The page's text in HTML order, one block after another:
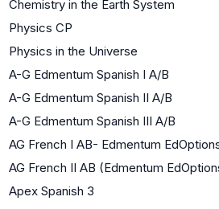
Chemistry in the Earth System
Physics CP
Physics in the Universe
A-G Edmentum Spanish I A/B
A-G Edmentum Spanish II A/B
A-G Edmentum Spanish III A/B
AG French I AB- Edmentum
AG French II AB (Edmentum
Apex Spanish 3